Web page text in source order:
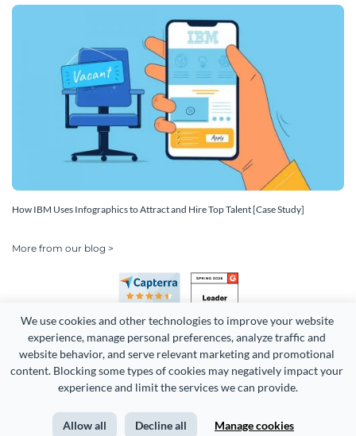
We use cookies and other technologies to improve your website
experience, manage personal preferences, analyze traffic and
website behavior, and serve relevant marketing and promotional
content. Blocking some types of cookies may negatively impact your
experience and limit the services we can provide.
Allow all Decline all Manage cookies
How IBM Uses Infographics to Attract and Hire Top Talent [Case Study]
More from our blog >
Copyright 2026 Easy WebContent, LLC. (DBA Visme). All rights
Terms of Service Privacy Site Map